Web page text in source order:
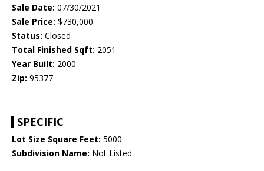
Sale Date: 07/30/2021
Sale Price: $730,000
Status: Closed
Total Finished Sqft: 2051
Year Built: 2000
Zip: 95377
SPECIFIC
Lot Size Square Feet: 5000
Subdivision Name: Not Listed